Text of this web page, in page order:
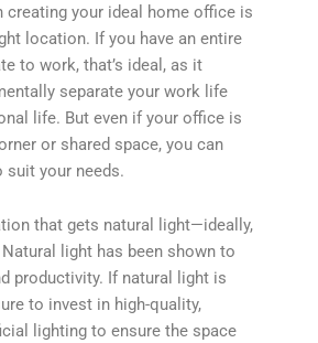
creating your ideal home office is
location. If you have an entire
to work, that’s ideal, as it
separate your work life
life. But even if your office is
or shared space, you can
your needs.
that gets natural light—ideally,
light has been shown to
productivity. If natural light is
to invest in high-quality,
lighting to ensure the space